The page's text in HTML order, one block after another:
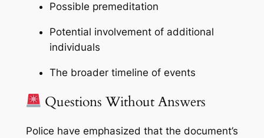
Possible premeditation
Potential involvement of additional
individuals
The broader timeline of events
Questions Without Answers
Police have emphasized that the document’s